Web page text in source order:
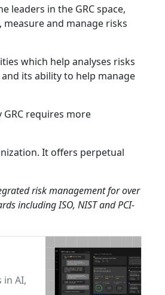
leaders in the GRC space,
and manage risks
which help analyses risks
its ability to help manage
requires more
It offers perpetual
risk management for over
including ISO, NIST and PCI-
in AI,